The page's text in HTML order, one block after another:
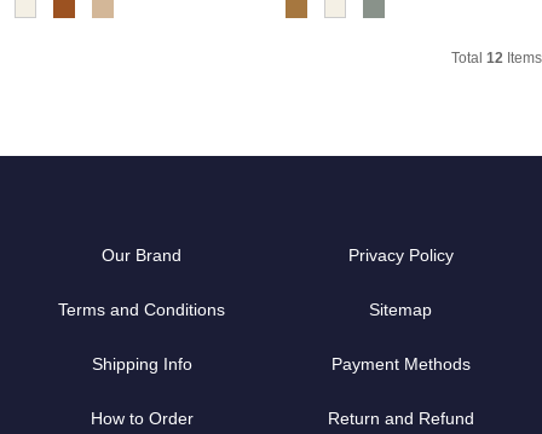
Total 12 Items
Our Brand Privacy Policy
Terms and Conditions Sitemap
Shipping Info Payment Methods
How to Order Return and Refund